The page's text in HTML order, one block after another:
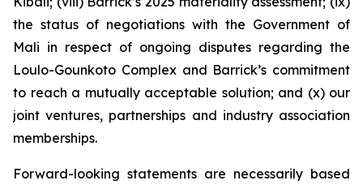
the status of negotiations with the Government of
Mali in respect of ongoing disputes regarding the
Loulo-Gounkoto Complex and Barrick’s commitment
to reach a mutually acceptable solution; and (x) our
joint ventures, partnerships and industry association
memberships.
Forward-looking statements are necessarily based